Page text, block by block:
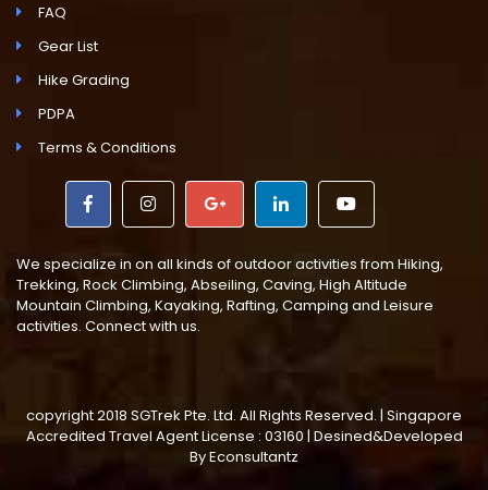
FAQ
Gear List
Hike Grading
PDPA
Terms & Conditions
We specialize in on all kinds of outdoor activities from Hiking,
Trekking, Rock Climbing, Abseiling, Caving, High Altitude
Mountain Climbing, Kayaking, Rafting, Camping and Leisure
activities. Connect with us.
copyright 2018 SGTrek Pte. Ltd. All Rights Reserved. | Singapore
Accredited Travel Agent License : 03160 | Desined&Developed
ByEconsultantz